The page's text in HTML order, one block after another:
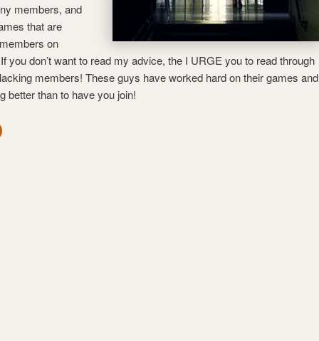
members, and
that are
on
you don’t want to read my advice, the I URGE you to read through
members! These guys have worked hard on their games and
better than to have you join!